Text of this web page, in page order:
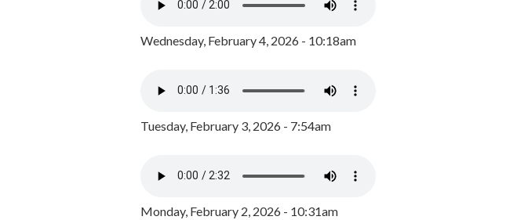
Wednesday, February 4, 2026 - 10:18am
Tuesday, February 3, 2026 - 7:54am
Monday, February 2, 2026 - 10:31am